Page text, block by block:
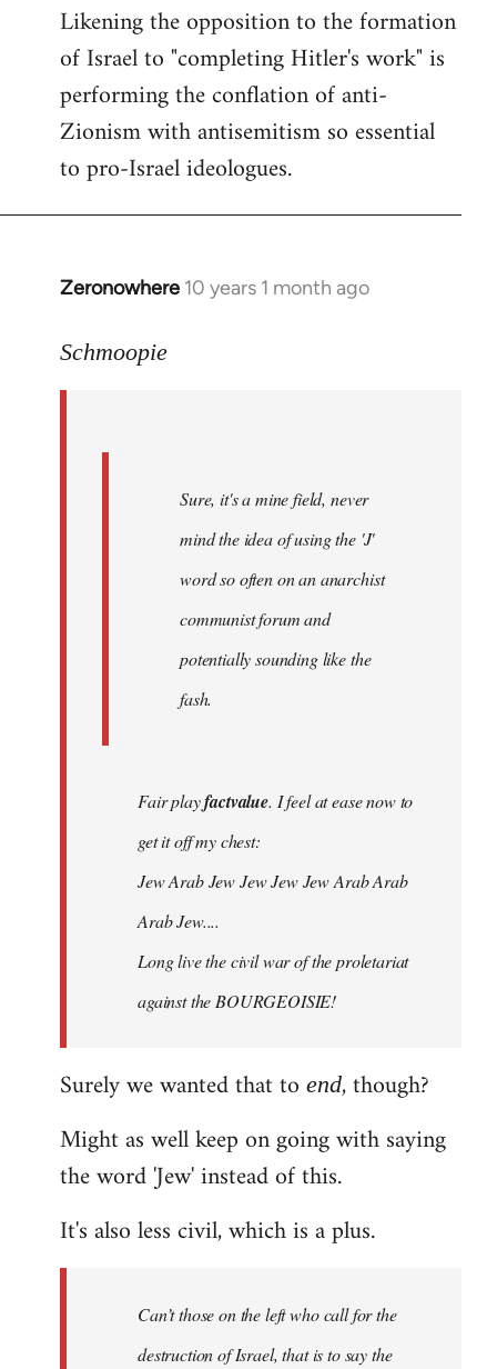
Likening the opposition to the formation
of Israel to "completing Hitler's work" is
performing the conflation of anti-
Zionism with antisemitism so essential
to pro-Israel ideologues.
Zeronowhere 10 years 1 month ago
In
to
Schmoopie
Sure, it's a mine field, never
mind the idea of using the 'J'
word so often on an anarchist
communist forum and
potentially sounding like the
fash.
Fair playfactvalue. I feel at ease now to
get it off my chest:
Jew Arab Jew Jew Jew Jew Arab Arab
Arab Jew....
Long live the civil war of the proletariat
against the BOURGEOISIE!
Surely we wanted that to end, though?
Might as well keep on going with saying
the word 'Jew' instead of this.
It's also less civil, which is a plus.
Can’t those on the left who call for the
destruction of Israel, that is to say the